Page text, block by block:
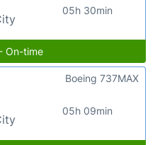
05h 30min
On-time
05h 09min
Boeing 737MAX